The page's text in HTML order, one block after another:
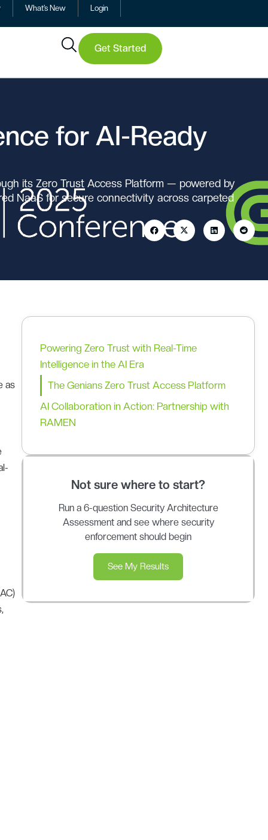
What’s New Login
Get Started
for AI-Ready
its Zero Trust Access Platform — powered by
NaaS for secure connectivity across carpeted
as
Powering Zero Trust with Real-Time
Intelligence in the AI Era
The Genians Zero Trust Access Platform
AI Collaboration in Action: Partnership with
RAMEN
Not sure where to start?
Run a 6-question Security Architecture
Assessment and see where security
enforcement should begin
See My Results